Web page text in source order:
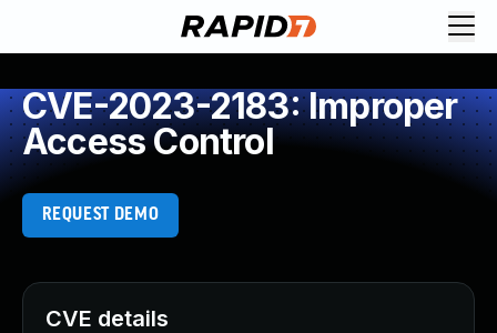
CVE-2023-2183: Improper
Access Control
REQUEST DEMO
CVE details